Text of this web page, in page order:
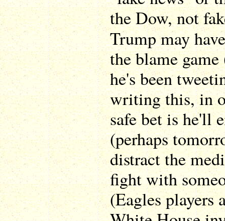
the Dow, not
Trump may
the blame
he's been
writing this, in
safe bet is he'll
(perhaps
distract the
fight with
(Eagles players